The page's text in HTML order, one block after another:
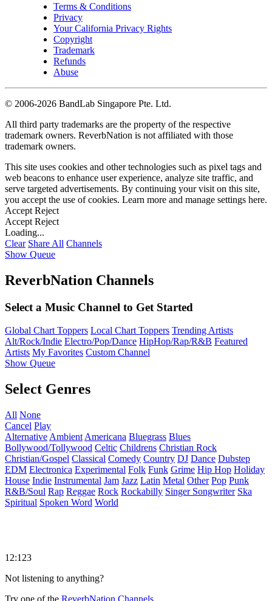
Terms & Conditions
Privacy
Your California Privacy Rights
Copyright
Trademark
Refunds
Abuse
© 2006-2026 BandLab Singapore Pte. Ltd.
All third party trademarks are the property of the respective
trademark owners. ReverbNation is not affiliated with those
trademark owners.
This site uses cookies and other technologies such as pixel tags and
web beacons to enhance user experience, analyze site traffic, and
serve targeted advertisements. By continuing your visit on this site,
you accept the use of cookies. Learn more and manage settings here.
Accept Reject
Accept Reject
Loading...
Clear Share All Channels
Show Queue
ReverbNation Channels
Select a Music Channel to Get Started
Global Chart Toppers Local Chart Toppers Trending Artists
Alt/Rock/Indie Electro/Pop/Dance HipHop/Rap/R&B Featured
Artists My Favorites Custom Channel
Show Queue
Select Genres
All None
Cancel Play
Alternative Ambient Americana Bluegrass Blues
Bollywood/Tollywood Celtic Childrens Christian Rock
Christian/Gospel Classical Comedy Country DJ Dance Dubstep
EDM Electronica Experimental Folk Funk Grime Hip Hop Holiday
House Indie Instrumental Jam Jazz Latin Metal Other Pop Punk
R&B/Soul Rap Reggae Rock Rockabilly Singer Songwriter Ska
Spiritual Spoken Word World
12:123
Not listening to anything?